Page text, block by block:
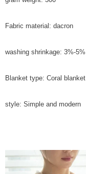
Fabric material: dacron
washing shrinkage: 3%-5%
Blanket type: Coral blanket
style: Simple and modern